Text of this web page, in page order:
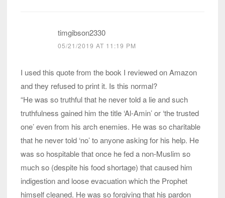
timgibson2330
05/21/2019 AT 11:19 PM
I used this quote from the book I reviewed on Amazon
and they refused to print it. Is this normal?
“He was so truthful that he never told a lie and such
truthfulness gained him the title ‘Al-Amin’ or ‘the trusted
one’ even from his arch enemies. He was so charitable
that he never told ‘no’ to anyone asking for his help. He
was so hospitable that once he fed a non-Muslim so
much so (despite his food shortage) that caused him
indigestion and loose evacuation which the Prophet
himself cleaned. He was so forgiving that his pardon